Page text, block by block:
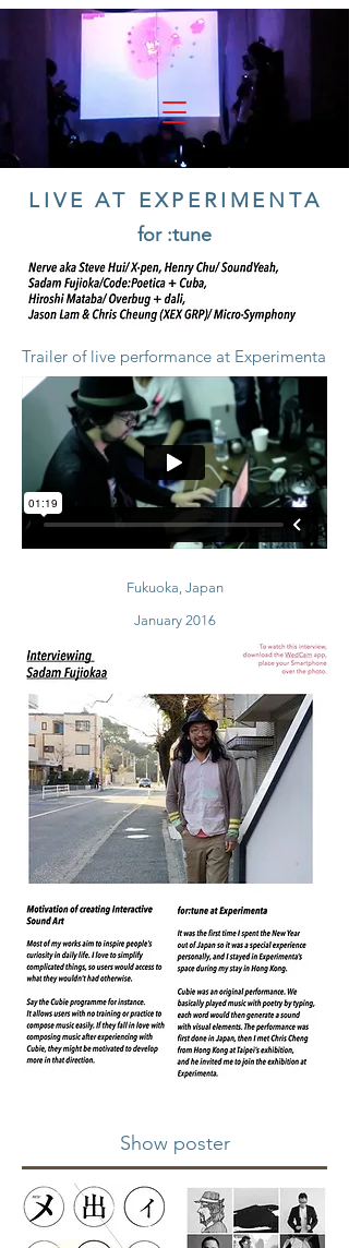
experimenta
LIVE AT EXPERIMENTA
for :tune
Trailer of live performance at Experimenta
Fukuoka, Japan
January 2016
Show poster